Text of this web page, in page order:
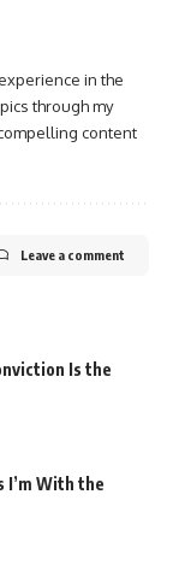
in the
through my
content
Leave a comment
Is the
I’m With the